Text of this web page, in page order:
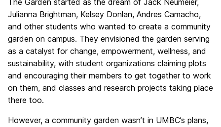
The Garden started as the dream of Jack Neumeier,
Julianna Brightman, Kelsey Donlan, Andres Camacho,
and other students who wanted to create a community
garden on campus. They envisioned the garden serving
as a catalyst for change, empowerment, wellness, and
sustainability, with student organizations claiming plots
and encouraging their members to get together to work
on them, and classes and research projects taking place
there too.
However, a community garden wasn’t in UMBC’s plans,